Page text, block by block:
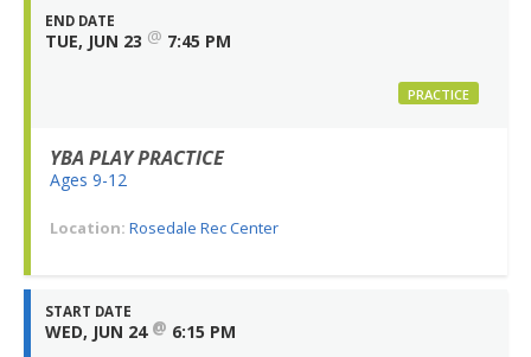
END DATE
TUE, JUN 23 @ 7:45 PM
PRACTICE
YBA PLAY PRACTICE
Ages 9-12
Location: Rosedale Rec Center
START DATE
WED, JUN 24 @ 6:15 PM